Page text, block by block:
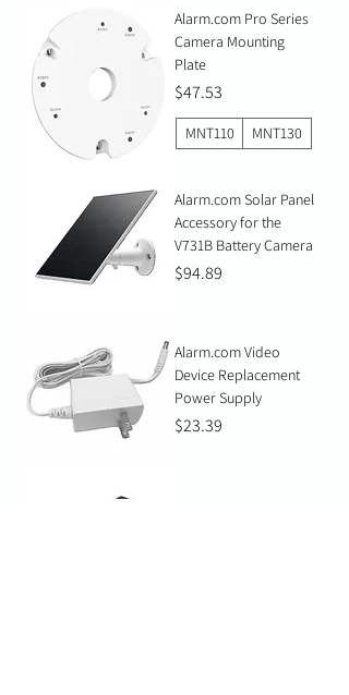
Alarm.com Pro Series
Camera Mounting
Plate
Price
$47.53
MNT110 MNT130
Alarm.com Solar Panel
Accessory for the
V731B Battery Camera
Price
$94.89
Alarm.com Video
Device Replacement
Power Supply
Price
$23.39